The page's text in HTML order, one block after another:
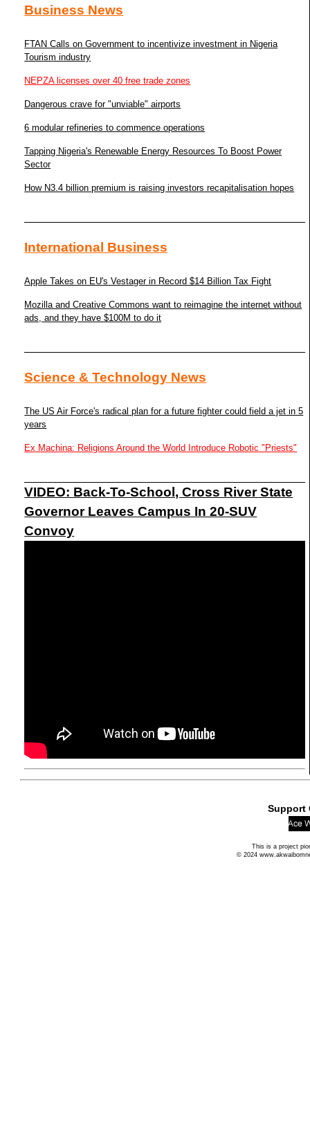
Business News
FTAN Calls on Government to incentivize investment in Nigeria
Tourism industry
NEPZA licenses over 40 free trade zones
Dangerous crave for "unviable" airports
6 modular refineries to commence operations
Tapping Nigeria's Renewable Energy Resources To Boost Power
Sector
How N3.4 billion premium is raising investors recapitalisation hopes
International Business
Apple Takes on EU's Vestager in Record $14 Billion Tax Fight
Mozilla and Creative Commons want to reimagine the internet without
ads, and they have $100M to do it
Science & Technology News
The US Air Force's radical plan for a future fighter could field a jet in 5
years
Ex Machina: Religions Around the World Introduce Robotic "Priests"
VIDEO: Back-To-School, Cross River State
Governor Leaves Campus In 20-SUV
Convoy
Support
This is a project
© 2024